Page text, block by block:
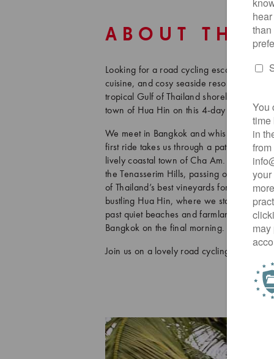
ABOUT THIS
Looking for a road cycling escape near
cuisine, and cosy seaside resorts? This
tropical Gulf of Thailand shoreline and
town of Hua Hin on this 4-day
We meet in Bangkok and whisk
first ride takes us through a patchwork of
lively coastal town of Cha Am. From
the Tenasserim Hills, passing oil palm
of Thailand’s best vineyards for some
bustling Hua Hin, where we stay at a
past quiet beaches and farmlands, with
Bangkok on the final morning. The tour
Join us on a lovely road cycling getaway